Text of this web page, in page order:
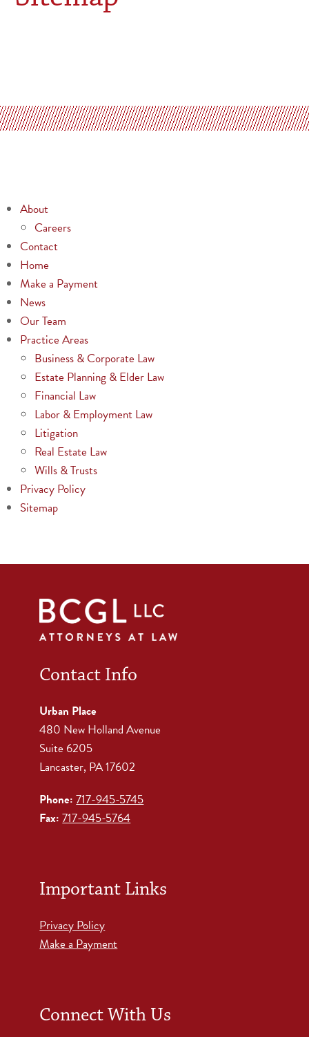
About
Careers
Contact
Home
Make a Payment
News
Our Team
Practice Areas
Business & Corporate Law
Estate Planning & Elder Law
Financial Law
Labor & Employment Law
Litigation
Real Estate Law
Wills & Trusts
Privacy Policy
Sitemap
Contact Info
Urban Place
480 New Holland Avenue
Suite 6205
Lancaster, PA 17602
Phone: 717-945-5745
Fax: 717-945-5764
Important Links
Privacy Policy
Make a Payment
Connect With Us